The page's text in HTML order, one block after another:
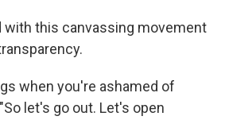
with this canvassing movement
when you're ashamed of
let's go out. Let's open